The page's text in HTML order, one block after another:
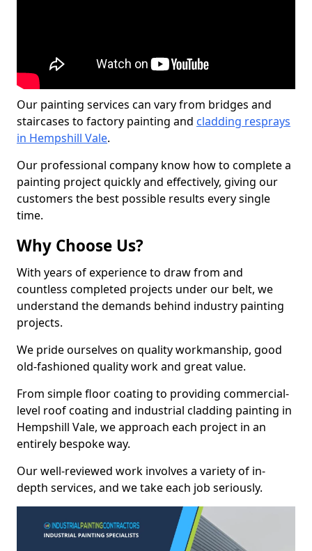
Our painting services can vary from bridges and
staircases to factory painting and cladding resprays
in Hempshill Vale.
Our professional company know how to complete a
painting project quickly and effectively, giving our
customers the best possible results every single
time.
Why Choose Us?
With years of experience to draw from and
countless completed projects under our belt, we
understand the demands behind industry painting
projects.
We pride ourselves on quality workmanship, good
old-fashioned quality work and great value.
From simple floor coating to providing commercial-
level roof coating and industrial cladding painting in
Hempshill Vale, we approach each project in an
entirely bespoke way.
Our well-reviewed work involves a variety of in-
depth services, and we take each job seriously.